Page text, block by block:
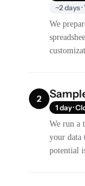
~2 days
We
2
1 day ·
We run a
your data
potential